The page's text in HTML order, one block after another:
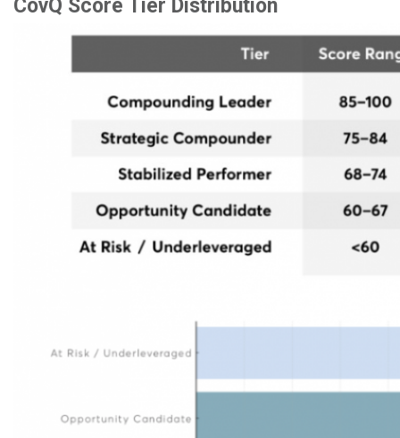
CovQ Score Tier Distribution